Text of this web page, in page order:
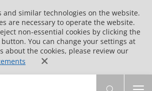
and similar technologies on the website.
are necessary to operate the website.
non-essential cookies by clicking the
button. You can change your settings at
about the cookies, please review our